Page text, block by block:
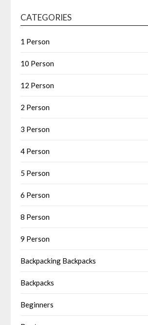
CATEGORIES
1 Person
10 Person
12 Person
2 Person
3 Person
4 Person
5 Person
6 Person
8 Person
9 Person
Backpacking Backpacks
Backpacks
Beginners